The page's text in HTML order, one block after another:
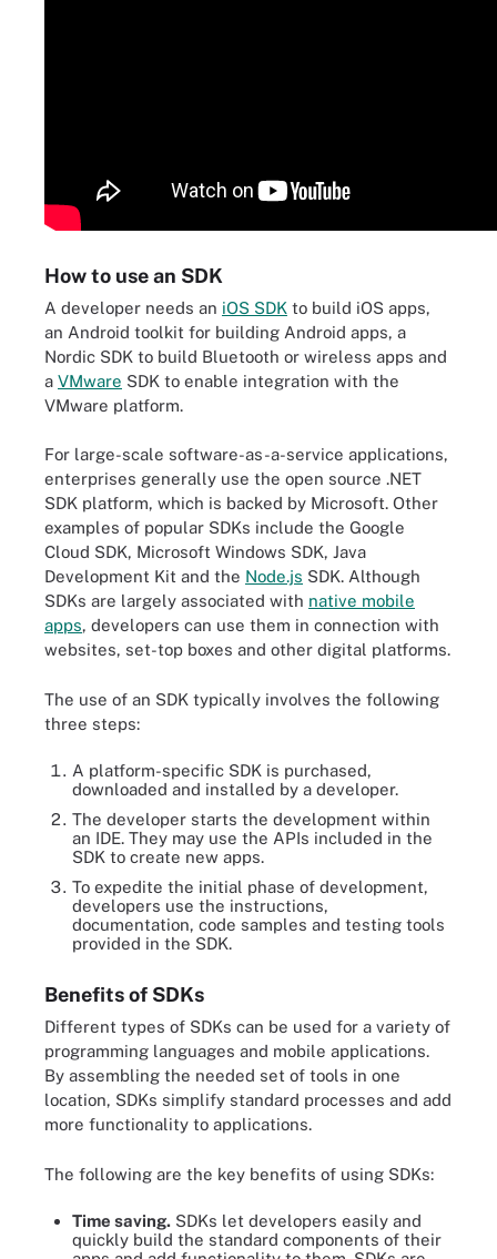
How to use an SDK
A developer needs an iOS SDK to build iOS apps,
an Android toolkit for building Android apps, a
Nordic SDK to build Bluetooth or wireless apps and
a VMware SDK to enable integration with the
VMware platform.
For large-scale software-as-a-service applications,
enterprises generally use the open source .NET
SDK platform, which is backed by Microsoft. Other
examples of popular SDKs include the Google
Cloud SDK, Microsoft Windows SDK, Java
Development Kit and the Node.js SDK. Although
SDKs are largely associated with native mobile
apps, developers can use them in connection with
websites, set-top boxes and other digital platforms.
The use of an SDK typically involves the following
three steps:
A platform-specific SDK is purchased,
downloaded and installed by a developer.
The developer starts the development within
an IDE. They may use the APIs included in the
SDK to create new apps.
To expedite the initial phase of development,
developers use the instructions,
documentation, code samples and testing tools
provided in the SDK.
Benefits of SDKs
Different types of SDKs can be used for a variety of
programming languages and mobile applications.
By assembling the needed set of tools in one
location, SDKs simplify standard processes and add
more functionality to applications.
The following are the key benefits of using SDKs:
Time saving. SDKs let developers easily and
quickly build the standard components of their